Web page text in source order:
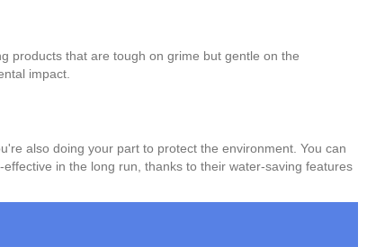
products that are tough on grime but gentle on the
impact.
also doing your part to protect the environment. You can
in the long run, thanks to their water-saving features